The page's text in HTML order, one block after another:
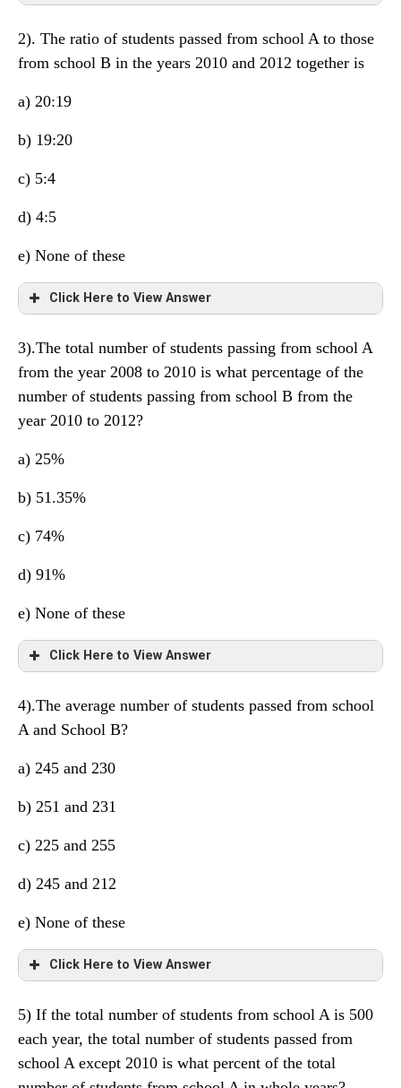
2). The ratio of students passed from school A to those
from school B in the years 2010 and 2012 together is
a) 20:19
b) 19:20
c) 5:4
d) 4:5
e) None of these
Click Here to View Answer
3).The total number of students passing from school A
from the year 2008 to 2010 is what percentage of the
number of students passing from school B from the
year 2010 to 2012?
a) 25%
b) 51.35%
c) 74%
d) 91%
e) None of these
Click Here to View Answer
4).The average number of students passed from school
A and School B?
a) 245 and 230
b) 251 and 231
c) 225 and 255
d) 245 and 212
e) None of these
Click Here to View Answer
5) If the total number of students from school A is 500
each year, the total number of students passed from
school A except 2010 is what percent of the total